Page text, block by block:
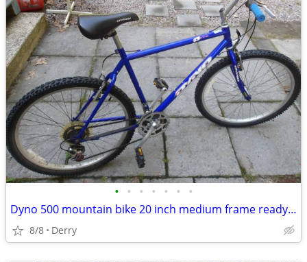
• • • • • • •
Dyno 500 mountain bike 20 inch medium frame ready to ride
8/8 Derry